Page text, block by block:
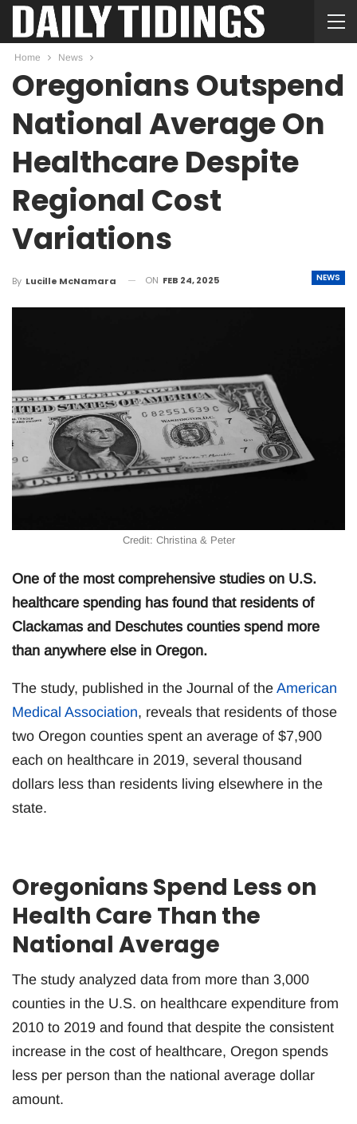
Home News
Oregonians Outspend
National Average On
Healthcare Despite
Regional Cost
Variations
NEWS
By Lucille McNamara ON FEB 24, 2025
Credit: Christina & Peter
One of the most comprehensive studies on U.S.
healthcare spending has found that residents of
Clackamas and Deschutes counties spend more
than anywhere else in Oregon.
The study, published in the Journal of the American
Medical Association, reveals that residents of those
two Oregon counties spent an average of $7,900
each on healthcare in 2019, several thousand
dollars less than residents living elsewhere in the
state.
Oregonians Spend Less on
Health Care Than the
National Average
The study analyzed data from more than 3,000
counties in the U.S. on healthcare expenditure from
2010 to 2019 and found that despite the consistent
increase in the cost of healthcare, Oregon spends
less per person than the national average dollar
amount.